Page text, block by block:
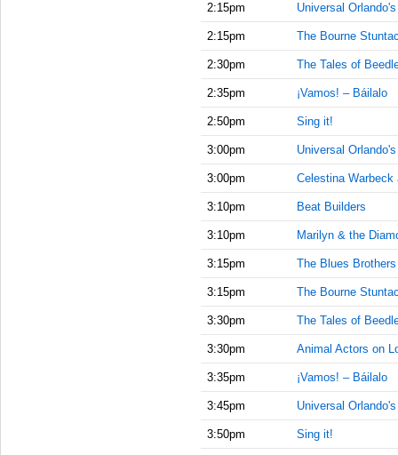
2:15pm Universal
2:15pm The Bourne
2:30pm The Tales of
2:35pm ¡Vamos! – Báilalo
2:50pm Sing it!
3:00pm Universal
3:00pm Celestina Warbeck
3:10pm Beat Builders
3:10pm Marilyn & the
3:15pm The Blues
3:15pm The Bourne
3:30pm The Tales of
3:30pm Animal Actors on
3:35pm ¡Vamos! – Báilalo
3:45pm Universal
3:50pm Sing it!